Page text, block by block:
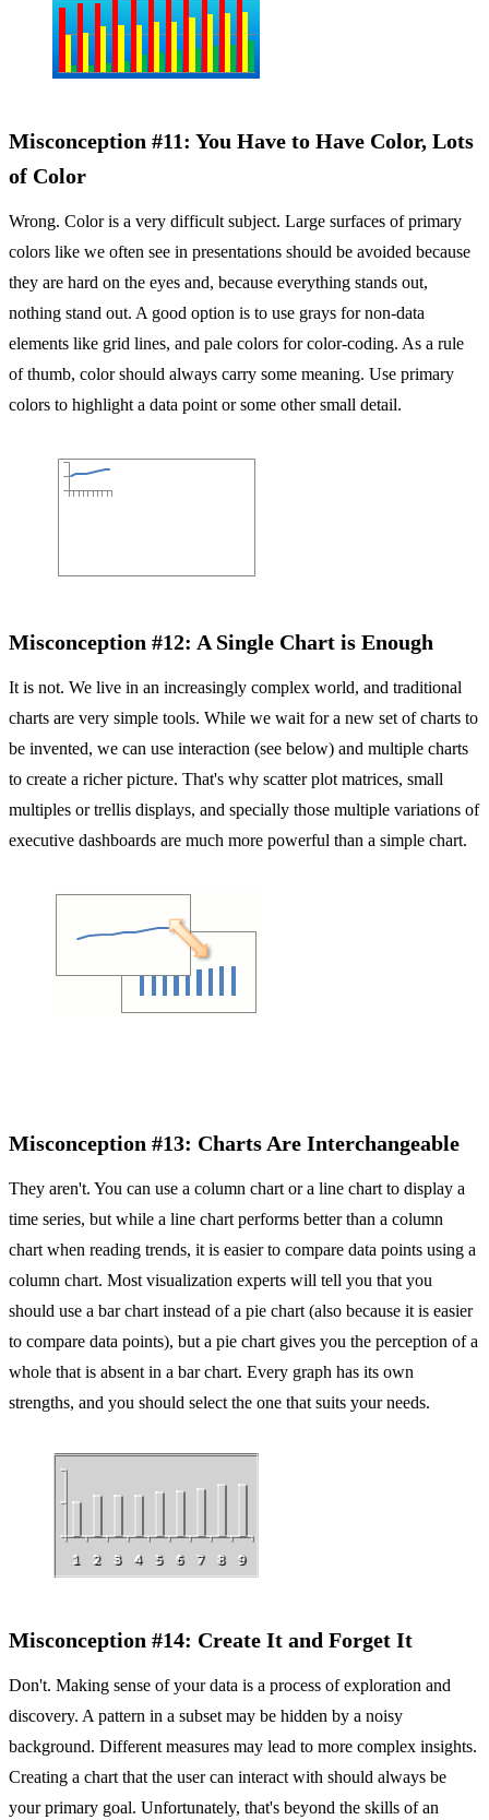
Misconception #11: You Have to Have Color, Lots
of Color
Wrong. Color is a very difficult subject. Large surfaces of primary
colors like we often see in presentations should be avoided because
they are hard on the eyes and, because everything stands out,
nothing stand out. A good option is to use grays for non-data
elements like grid lines, and pale colors for color-coding. As a rule
of thumb, color should always carry some meaning. Use primary
colors to highlight a data point or some other small detail.
Misconception #12: A Single Chart is Enough
It is not. We live in an increasingly complex world, and traditional
charts are very simple tools. While we wait for a new set of charts to
be invented, we can use interaction (see below) and multiple charts
to create a richer picture. That's why scatter plot matrices, small
multiples or trellis displays, and specially those multiple variations of
executive dashboards are much more powerful than a simple chart.
Misconception #13: Charts Are Interchangeable
They aren't. You can use a column chart or a line chart to display a
time series, but while a line chart performs better than a column
chart when reading trends, it is easier to compare data points using a
column chart. Most visualization experts will tell you that you
should use a bar chart instead of a pie chart (also because it is easier
to compare data points), but a pie chart gives you the perception of a
whole that is absent in a bar chart. Every graph has its own
strengths, and you should select the one that suits your needs.
Misconception #14: Create It and Forget It
Don't. Making sense of your data is a process of exploration and
discovery. A pattern in a subset may be hidden by a noisy
background. Different measures may lead to more complex insights.
Creating a chart that the user can interact with should always be
your primary goal. Unfortunately, that's beyond the skills of an